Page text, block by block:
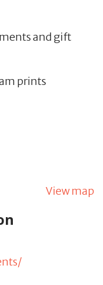
and gift
prints
View map